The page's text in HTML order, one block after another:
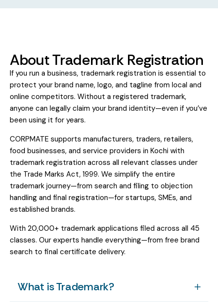
About Trademark Registration
If you run a business, trademark registration is essential to
protect your brand name, logo, and tagline from local and
online competitors. Without a registered trademark,
anyone can legally claim your brand identity—even if you’ve
been using it for years.
CORPMATE supports manufacturers, traders, retailers,
food businesses, and service providers in Kochi with
trademark registration across all relevant classes under
the Trade Marks Act, 1999. We simplify the entire
trademark journey—from search and filing to objection
handling and final registration—for startups, SMEs, and
established brands.
With 20,000+ trademark applications filed across all 45
classes. Our experts handle everything—from free brand
search to final certificate delivery.
What is Trademark?